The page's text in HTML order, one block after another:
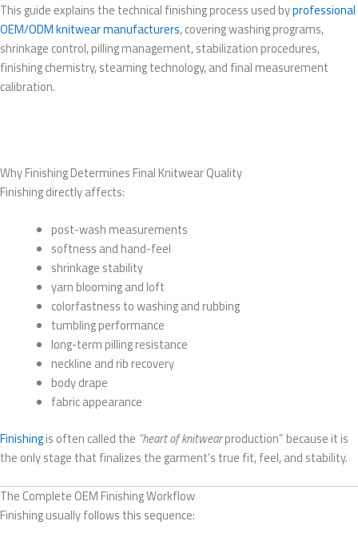
This guide explains the technical finishing process used byprofessional
OEM/ODM knitwear manufacturers, covering washing programs,
shrinkage control, pilling management, stabilization procedures,
finishing chemistry, steaming technology, and final measurement
calibration.
Why Finishing Determines Final Knitwear Quality
Finishing directly affects:
post-wash measurements
softness and hand-feel
shrinkage stability
yarn blooming and loft
colorfastness to washing and rubbing
tumbling performance
long-term pilling resistance
neckline and rib recovery
body drape
fabric appearance
Finishingis often called the “heart of knitwearproduction” because it is
the only stage that finalizes the garment’s true fit, feel, and stability.
The Complete OEM Finishing Workflow
Finishing usually follows this sequence: